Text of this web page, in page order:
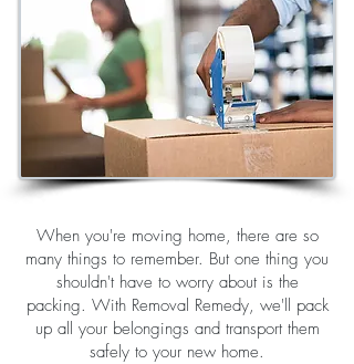
When you're moving home, there are so
many things to remember. But one thing you
shouldn't have to worry about is the
packing. With Removal Remedy, we'll pack
up all your belongings and transport them
safely to your new home.